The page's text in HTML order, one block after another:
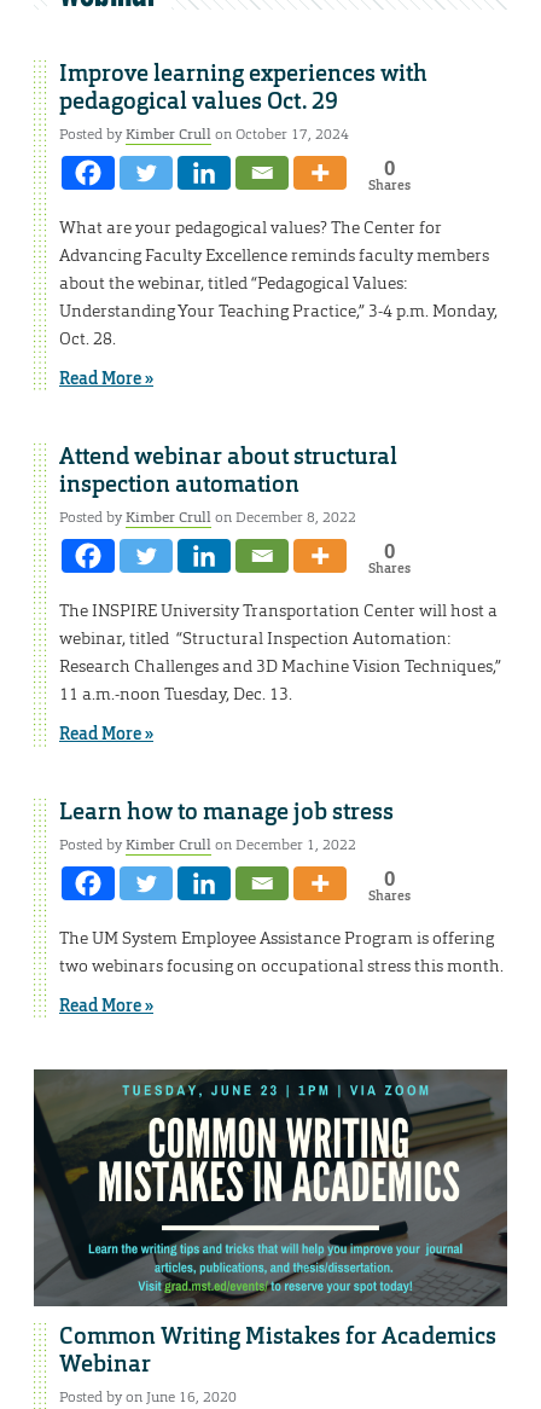
Improve learning experiences with
pedagogical values Oct. 29
Posted byKimber Crullon October 17, 2024
0
Shares
What are your pedagogical values? The Center for
Advancing Faculty Excellence reminds faculty members
about the webinar, titled “Pedagogical Values:
Understanding Your Teaching Practice,” 3-4 p.m. Monday,
Oct. 28.
Read More »
Attend webinar about structural
inspection automation
Posted byKimber Crullon December 8, 2022
0
Shares
The INSPIRE University Transportation Center will host a
webinar, titled “Structural Inspection Automation:
Research Challenges and 3D Machine Vision Techniques,”
11 a.m.-noon Tuesday, Dec. 13.
Read More »
Learn how to manage job stress
Posted byKimber Crullon December 1, 2022
0
Shares
The UM System Employee Assistance Program is offering
two webinars focusing on occupational stress this month.
Read More »
Common Writing Mistakes for Academics
Webinar
Posted by on June 16, 2020